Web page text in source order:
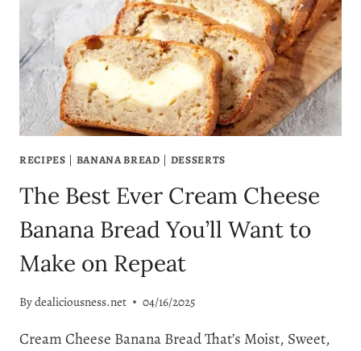
EVER
MAKE
RECIPES | BANANA BREAD | DESSERTS
The Best Ever Cream Cheese
Banana Bread You’ll Want to
Make on Repeat
Bydealiciousness.net 04/16/2025
Cream Cheese Banana Bread That’s Moist, Sweet,